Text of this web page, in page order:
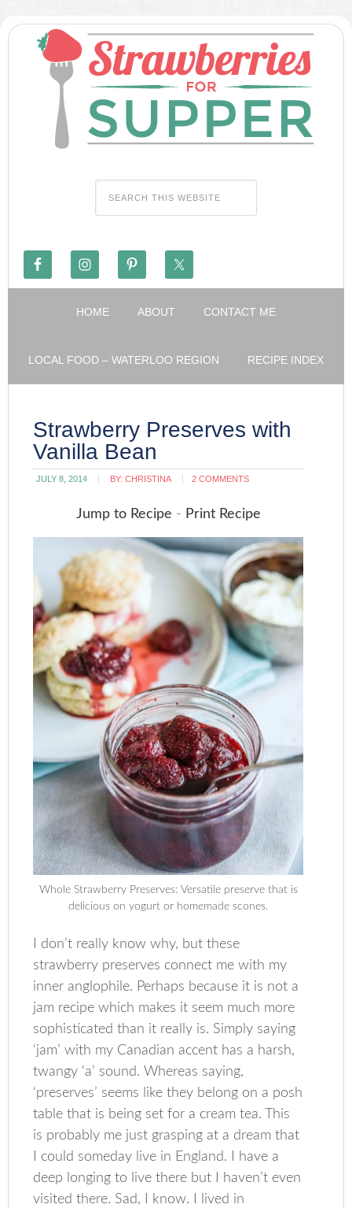
HOME ABOUT CONTACT ME
LOCAL FOOD – WATERLOO REGION RECIPE INDEX
Strawberry Preserves with
Vanilla Bean
JULY 8, 2014 BY:CHRISTINA 2 COMMENTS
Jump to Recipe - Print Recipe
Whole Strawberry Preserves: Versatile preserve that is
delicious on yogurt or homemade scones.
I don’t really know why, but these
strawberry preserves connect me with my
inner anglophile. Perhaps because it is not a
jam recipe which makes it seem much more
sophisticated than it really is. Simply saying
‘jam’ with my Canadian accent has a harsh,
twangy ‘a’ sound. Whereas saying,
‘preserves’ seems like they belong on a posh
table that is being set for a cream tea. This
is probably me just grasping at a dream that
I could someday live in England. I have a
deep longing to live there but I haven’t even
visited there. Sad, I know. I lived in